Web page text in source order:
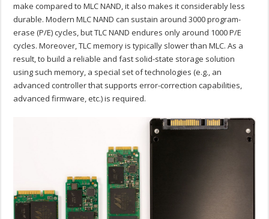
make compared to MLC NAND, it also makes it considerably less
durable. Modern MLC NAND can sustain around 3000 program-
erase (P/E) cycles, but TLC NAND endures only around 1000 P/E
cycles. Moreover, TLC memory is typically slower than MLC. As a
result, to build a reliable and fast solid-state storage solution
using such memory, a special set of technologies (e.g., an
advanced controller that supports error-correction capabilities,
advanced firmware, etc.) is required.